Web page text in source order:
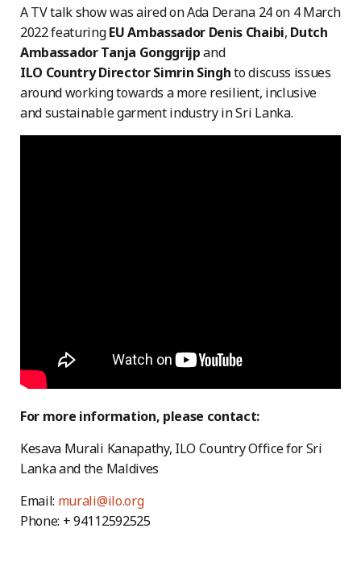
A TV talk show was aired on Ada Derana 24 on 4 March
2022 featuringEU Ambassador Denis Chaibi, Dutch
Ambassador Tanja Gonggrijpand
ILO Country Director Simrin Singhto discuss issues
around working towards a more resilient, inclusive
and sustainable garment industry in Sri Lanka.
For more information, please contact:
Kesava Murali Kanapathy, ILO Country Office for Sri
Lanka and the Maldives
Email: murali@ilo.org
Phone: + 94112592525